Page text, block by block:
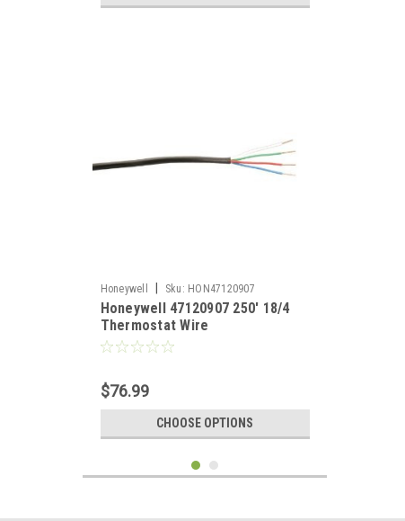
Honeywell Sku: HON47120907
Honeywell 47120907 250' 18/4
Thermostat Wire
$76.99
CHOOSE OPTIONS